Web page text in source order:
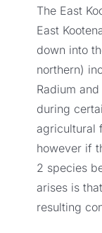
The East
East
down into
northern)
Radium
during
agricultural
however if
2 species
arises is
resulting